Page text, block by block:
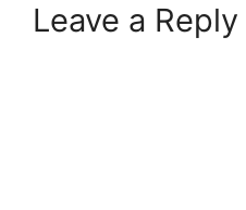
Leave a Reply